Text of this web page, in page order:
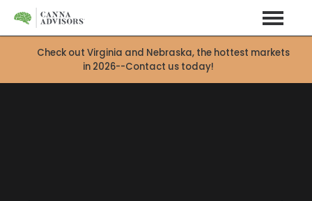
Check out Virginia and Nebraska, the hottest markets
in 2026--Contact us today!